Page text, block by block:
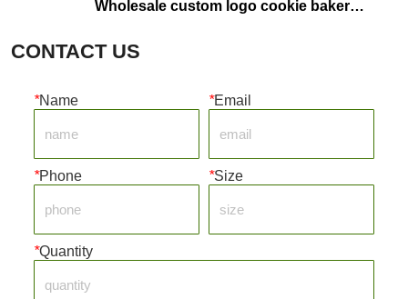
Wholesale custom logo cookie bakery
box paper donut box
Custom
CONTACT US
*Name *Email
*Phone *Size
*Quantity